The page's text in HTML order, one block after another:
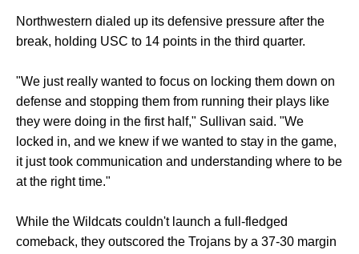
Northwestern dialed up its defensive pressure after the
break, holding USC to 14 points in the third quarter.
"We just really wanted to focus on locking them down on
defense and stopping them from running their plays like
they were doing in the first half," Sullivan said. "We
locked in, and we knew if we wanted to stay in the game,
it just took communication and understanding where to be
at the right time."
While the Wildcats couldn't launch a full-fledged
comeback, they outscored the Trojans by a 37-30 margin